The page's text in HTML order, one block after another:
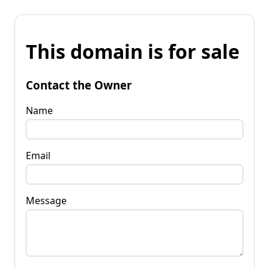
This domain is for sale
Contact the Owner
Name
Email
Message